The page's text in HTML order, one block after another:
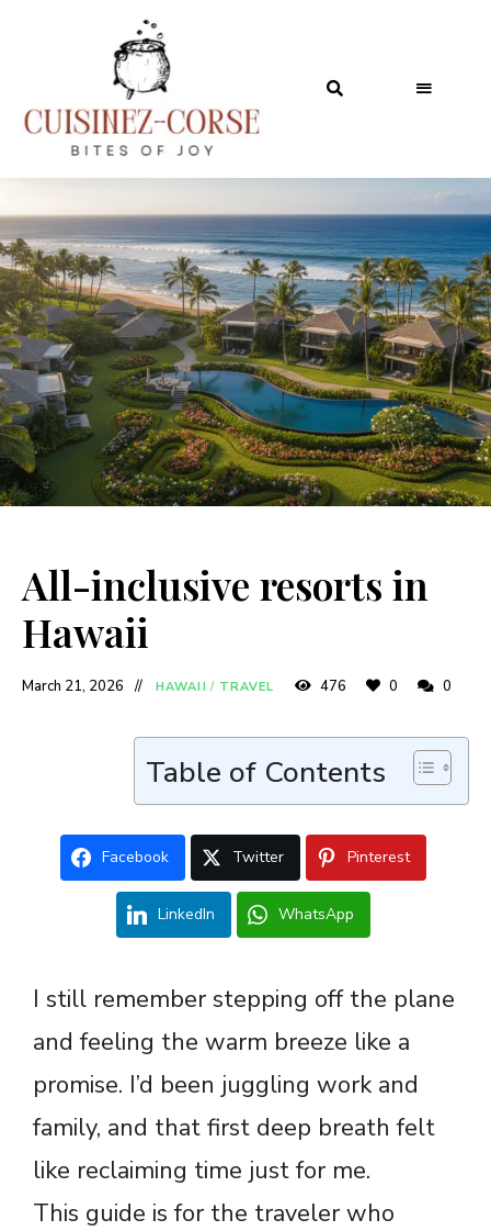
All-inclusive resorts in
Hawaii
March 21, 2026 HAWAII / TRAVEL 476 0 0
Table of Contents
Facebook Twitter Pinterest
LinkedIn WhatsApp
I still remember stepping off the plane
and feeling the warm breeze like a
promise. I’d been juggling work and
family, and that first deep breath felt
like reclaiming time just for me.
This guide is for the traveler who